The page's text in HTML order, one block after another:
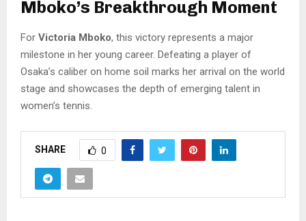
Mboko’s Breakthrough Moment
For Victoria Mboko, this victory represents a major
milestone in her young career. Defeating a player of
Osaka’s caliber on home soil marks her arrival on the world
stage and showcases the depth of emerging talent in
women’s tennis.
SHARE 0